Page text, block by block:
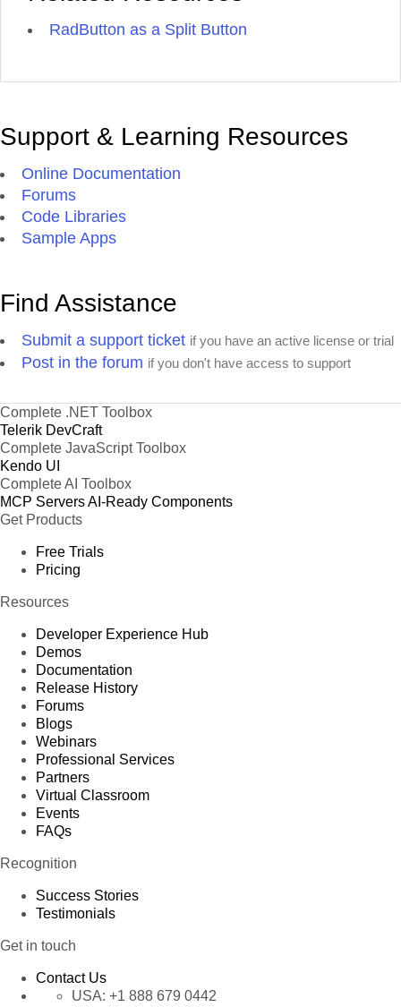
RadButton as a Split Button
Support & Learning Resources
Online Documentation
Forums
Code Libraries
Sample Apps
Find Assistance
Submit a support ticket if you have an active license or trial
Post in the forum if you don't have access to support
Complete .NET Toolbox
Telerik DevCraft
Complete JavaScript Toolbox
Kendo UI
Complete AI Toolbox
MCP ServersAI-Ready Components
Get Products
Free Trials
Pricing
Resources
Developer Experience Hub
Demos
Documentation
Release History
Forums
Blogs
Webinars
Professional Services
Partners
Virtual Classroom
Events
FAQs
Recognition
Success Stories
Testimonials
Get in touch
Contact Us
USA: +1 888 679 0442